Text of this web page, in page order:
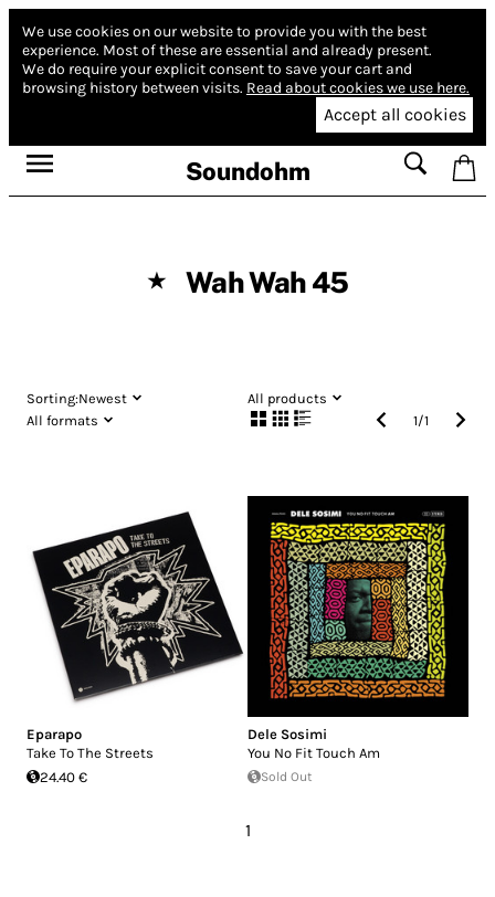
We use cookies on our website to provide you with the best
experience. Most of these are essential and already present.
We do require your explicit consent to save your cart and
browsing history between visits. Read about cookies we use here.
Accept all cookies
Soundohm
★ Wah Wah 45
Sorting:Newest
All products
All formats
1/1
Eparapo
Take To The Streets
24.40 €
Dele Sosimi
You No Fit Touch Am
Sold Out
1